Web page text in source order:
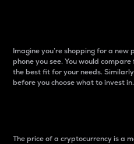
Imagine you’re shopping for a new
phone you see. You would
the best fit for your needs.
before you choose what to invest
The price of a cryptocurrency is a